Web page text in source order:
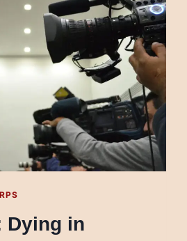
Dying in